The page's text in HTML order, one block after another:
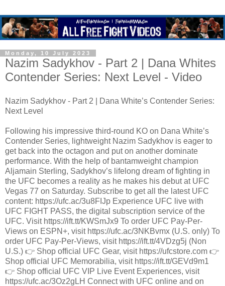
Monday, 10 July 2023
Nazim Sadykhov - Part 2 | Dana Whites
Contender Series: Next Level - Video
Nazim Sadykhov - Part 2 | Dana White’s Contender Series:
Next Level
Following his impressive third-round KO on Dana White’s
Contender Series, lightweight Nazim Sadykhov is eager to
get back into the octagon and put on another dominate
performance. With the help of bantamweight champion
Aljamain Sterling, Sadykhov’s lifelong dream of fighting in
the UFC becomes a reality as he makes his debut at UFC
Vegas 77 on Saturday. Subscribe to get all the latest UFC
content: https://ufc.ac/3u8FIJp Experience UFC live with
UFC FIGHT PASS, the digital subscription service of the
UFC. Visit https://ift.tt/KWSmJx9 To order UFC Pay-Per-
Views on ESPN+, visit https://ufc.ac/3NKBvmx (U.S. only) To
order UFC Pay-Per-Views, visit https://ift.tt/4VDzg5j (Non
U.S.) 👉 Shop official UFC Gear, visit https://ufcstore.com 👉
Shop official UFC Memorabilia, visit https://ift.tt/GEVd9m1
👉 Shop official UFC VIP Live Event Experiences, visit
https://ufc.ac/3Oz2gLH Connect with UFC online and on